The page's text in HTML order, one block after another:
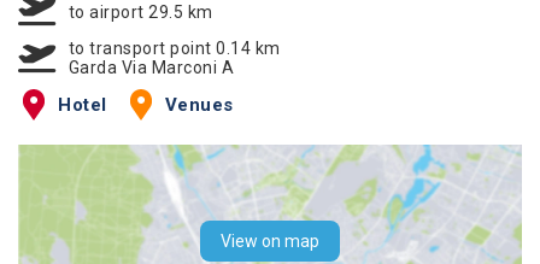
to airport 29.5 km
to transport point 0.14 km
Garda Via Marconi A
Hotel Venues
View on map